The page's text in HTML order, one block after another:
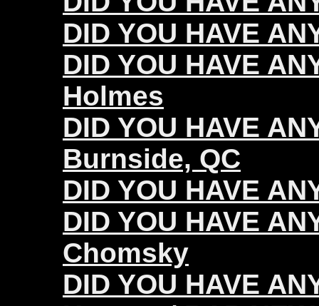
DID YOU HAVE
DID YOU HAVE
Holmes
DID YOU HAVE
Burnside, QC
DID YOU HAVE
DID YOU HAVE
Chomsky
DID YOU HAVE